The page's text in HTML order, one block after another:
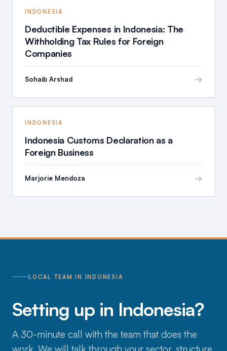
INDONESIA
Deductible Expenses in Indonesia: The
Withholding Tax Rules for Foreign
Companies
Sohaib Arshad →
INDONESIA
Indonesia Customs Declaration as a
Foreign Business
Marjorie Mendoza →
LOCAL TEAM IN INDONESIA
Setting up in Indonesia?
A 30-minute call with the team that does the